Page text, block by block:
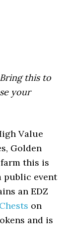
this to
your
Value
Golden
this is
public event
an EDZ
on
and is